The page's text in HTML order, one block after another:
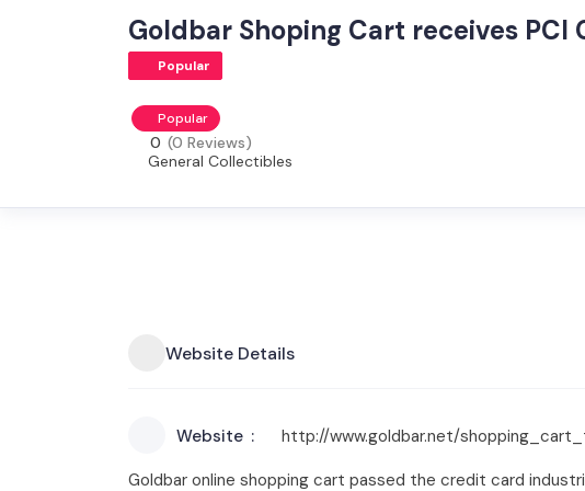
Goldbar Shoping Cart receives
Popular
Popular
0 (0 Reviews)
General Collectibles
Website Details
Website
http://www.goldbar.net/
Goldbar online shopping cart passed the credit card